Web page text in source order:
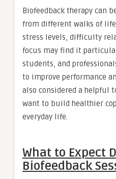
Biofeedback therapy can
from different walks of
stress levels, difficulty
focus may find it
students, and
to improve performance
also considered a helpful
want to build healthier
everyday life.
What to Expect
Biofeedback